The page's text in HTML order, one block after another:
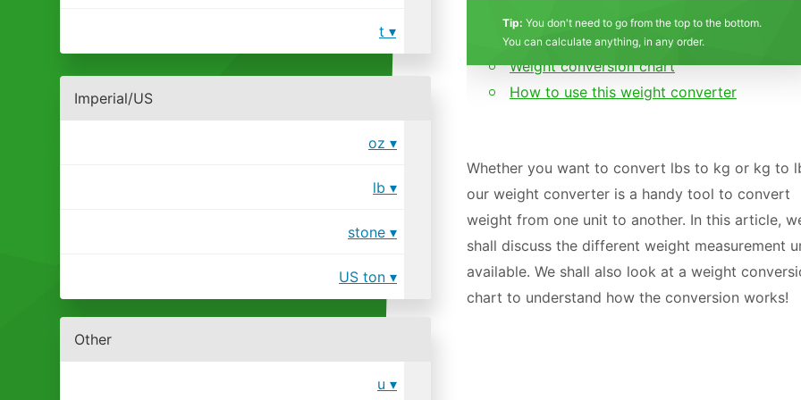
Tip: You don't need to go from the top to the bottom.
You can calculate anything, in any order.
Stars
StarStars
Stars
Stars
Stars
Stars
Stars
Stars
Stars
What is weight? Mass vs Weight
Weight measurement units
Weight conversion chart
How to use this weight converter
Whether you want to convert lbs to kg or kg to
our weight converter is a handy tool to convert
weight from one unit to another. In this article,
shall discuss the different weight measurement
available. We shall also look at a weight
chart to understand how the conversion works!
t
Imperial/US
oz
lb
stone
US ton
Other
u